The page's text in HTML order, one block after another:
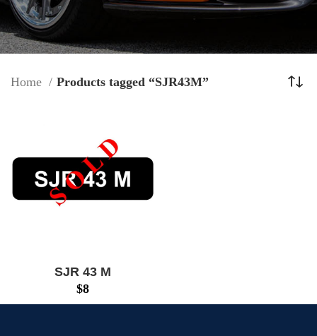
Home Products tagged “SJR43M”
SJR 43 M
$8